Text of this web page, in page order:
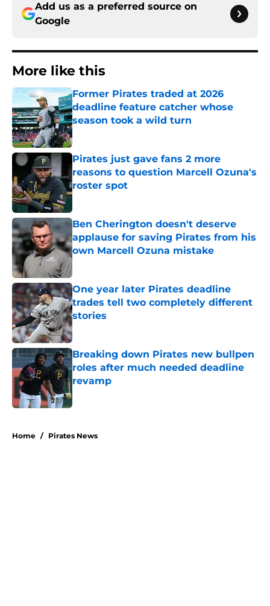
Add us as a preferred source on
Google
More like this
Former Pirates traded at 2026
deadline feature catcher whose
season took a wild turn
Published by on Invalid Date
Pirates just gave fans 2 more
reasons to question Marcell Ozuna's
roster spot
Published by on Invalid Date
Ben Cherington doesn't deserve
applause for saving Pirates from his
own Marcell Ozuna mistake
One year later Pirates deadline
trades tell two completely different
stories
Published by on Invalid Date
Breaking down Pirates new bullpen
roles after much needed deadline
revamp
Home / Pirates News